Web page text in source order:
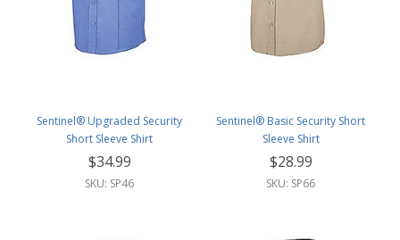
Sentinel® Upgraded Security
Short Sleeve Shirt
$34.99
SKU: SP46
Sentinel® Basic Security Short
Sleeve Shirt
$28.99
SKU: SP66